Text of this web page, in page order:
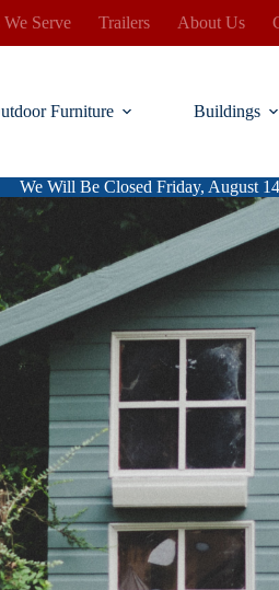
We Serve Trailers About Us
Furniture Buildings
We Will Be Closed Friday, August